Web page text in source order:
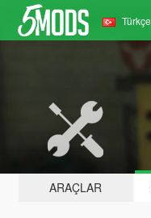
Türkçe
ARAÇLAR